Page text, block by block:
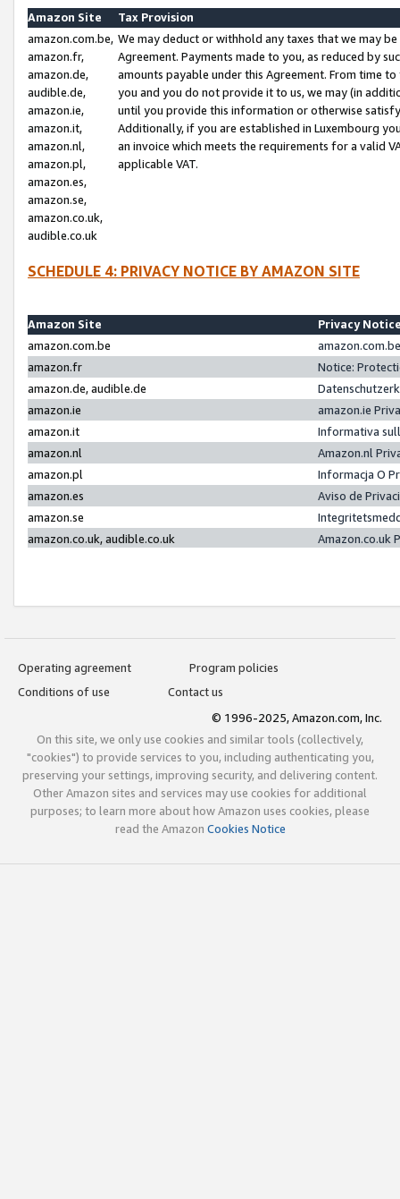
Amazon Site
Tax Provision
amazon.com.be,
amazon.fr,
amazon.de,
audible.de,
amazon.ie,
amazon.it,
amazon.nl,
amazon.pl,
amazon.es,
amazon.se,
amazon.co.uk,
audible.co.uk
We may deduct or withhold any taxes that we may
Agreement. Payments made to you, as reduced by
amounts payable under this Agreement. From time
you and you do not provide it to us, we may (in
until you provide this information or otherwise
Additionally, if you are established in Luxembourg
an invoice which meets the requirements for a valid
applicable VAT.
SCHEDULE 4: PRIVACY NOTICE BY AMAZON SITE
Amazon Site
Privacy
amazon.com.be
amazon.fr
Notice:
amazon.de, audible.de
amazon.ie
amazon.ie
amazon.it
Informativa
amazon.nl
Amazon.nl
amazon.pl
Informacja O
amazon.es
Aviso de
amazon.se
amazon.co.uk, audible.co.uk
Amazon.co.uk
Operating agreement
Program policies
Conditions of use
Contact us
© 1996-2025, Amazon.com, Inc.
On this site, we only use cookies and similar tools (collectively,
"cookies") to provide services to you, including authenticating you,
preserving your settings, improving security, and delivering content.
Other Amazon sites and services may use cookies for additional
purposes; to learn more about how Amazon uses cookies, please
read the Amazon Cookies Notice